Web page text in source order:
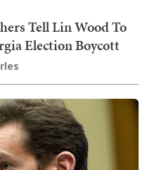
Tell Lin Wood To
Election Boycott